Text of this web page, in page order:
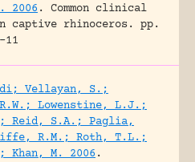
2006 .
Common clinical
captive rhinoceros.
pp.
11
Vellayan, S.;
Lowenstine, L.J.;
Reid, S.A.; Paglia,
R.M.; Roth, T.L.;
Khan, M. 2006 .